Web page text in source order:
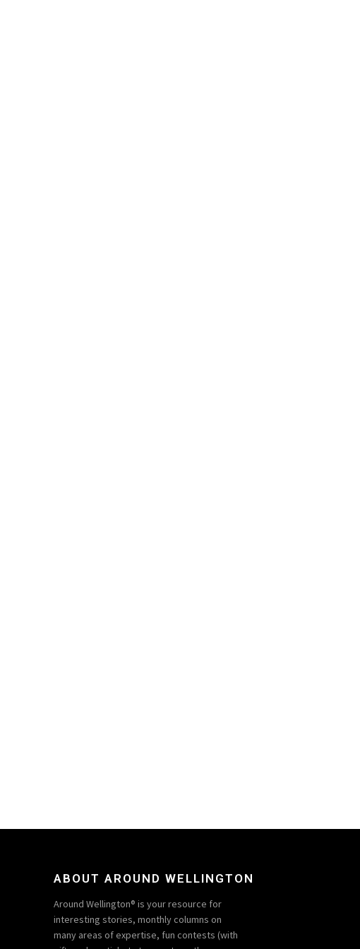
ABOUT AROUND WELLINGTON
Around Wellington® is your resource for
interesting stories, monthly columns on
many areas of expertise, fun contests (with